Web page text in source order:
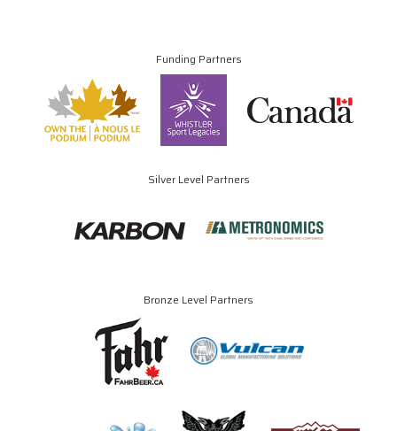
Funding Partners
Silver Level Partners
Bronze Level Partners